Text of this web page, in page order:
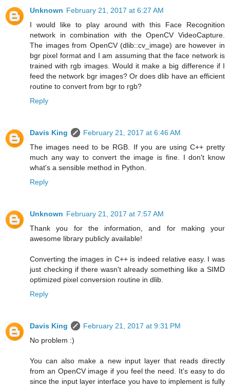
Unknown February 21, 2017 at 6:27 AM
I would like to play around with this Face Recognition
network in combination with the OpenCV VideoCapture.
The images from OpenCV (dlib::cv_image) are however in
bgr pixel format and I am assuming that the face network is
trained with rgb images. Would it make a big difference if I
feed the network bgr images? Or does dlib have an efficient
routine to convert from bgr to rgb?
Reply
Davis King
February 21, 2017 at 6:46 AM
The images need to be RGB. If you are using C++ pretty
much any way to convert the image is fine. I don't know
what's a sensible method in Python.
Reply
Unknown February 21, 2017 at 7:57 AM
Thank you for the information, and for making your
awesome library publicly available!
Converting the images in C++ is indeed relative easy. I was
just checking if there wasn't already something like a SIMD
optimized pixel conversion routine in dlib.
Reply
Davis King
February 21, 2017 at 9:31 PM
No problem :)
You can also make a new input layer that reads directly
from an OpenCV image if you feel the need. It's easy to do
since the input layer interface you have to implement is fully